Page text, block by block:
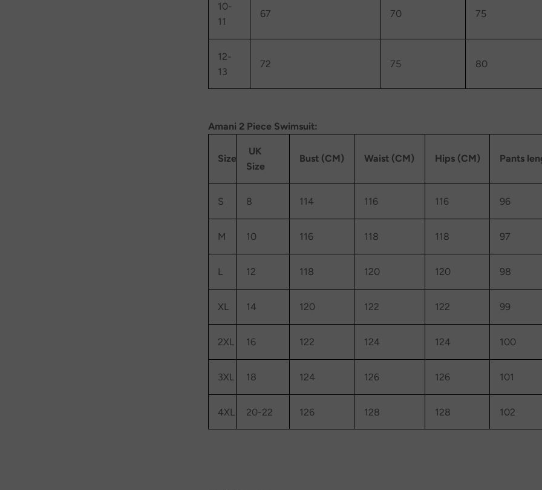
10-
11
67 70 75
12-
13
72 75 80
Amani 2 Piece Swimsuit:
Size
UK
Size
Bust (CM) Waist (CM) Hips (CM) Pants
S 8 114 116 116 96
M 10 116 118 118 97
L 12 118 120 120 98
XL 14 120 122 122 99
2XL 16 122 124 124 100
3XL 18 124 126 126 101
4XL 20-22 126 128 128 102